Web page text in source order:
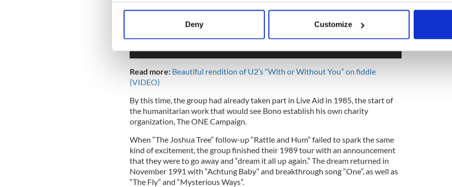
Collect information about your geographical location which can be accurate to within
Find out more about how your personal data is processed and set your preferences in the
information about your use of our site with our social media, advertising and analytics
other information that you’ve provided to them or that they’ve collected from your use of their
Deny Customize
Read more: Beautiful rendition of U2’s “With or Without You” on fiddle
(VIDEO)
By this time, the group had already taken part in Live Aid in 1985, the start of
the humanitarian work that would see Bono establish his own charity
organization, The ONE Campaign.
When “The Joshua Tree” follow-up “Rattle and Hum” failed to spark the same
kind of excitement, the group finished their 1989 tour with an announcement
that they were to go away and “dream it all up again.” The dream returned in
November 1991 with “Achtung Baby” and breakthrough song “One”, as well as
“The Fly” and “Mysterious Ways”.